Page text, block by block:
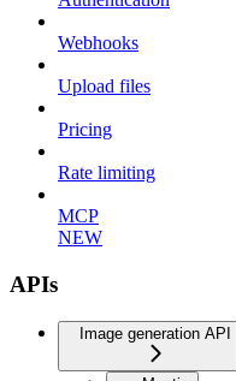
Webhooks
Upload files
Pricing
Rate limiting
MCP
NEW
APIs
Image generation API